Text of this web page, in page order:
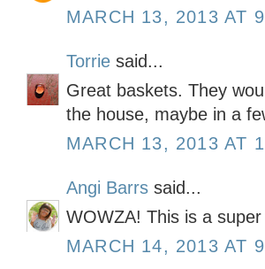
MARCH 13, 2013 AT
Torrie said...
Great baskets. They
the house, maybe in a
MARCH 13, 2013 AT
Angi Barrs said...
WOWZA! This is a
MARCH 14, 2013 AT